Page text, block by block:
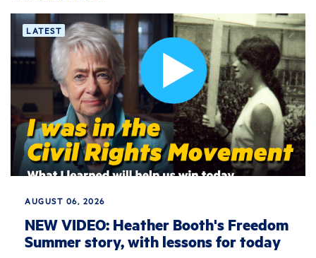
LATEST
AUGUST 06, 2026
NEW VIDEO: Heather Booth's Freedom
Summer story, with lessons for today